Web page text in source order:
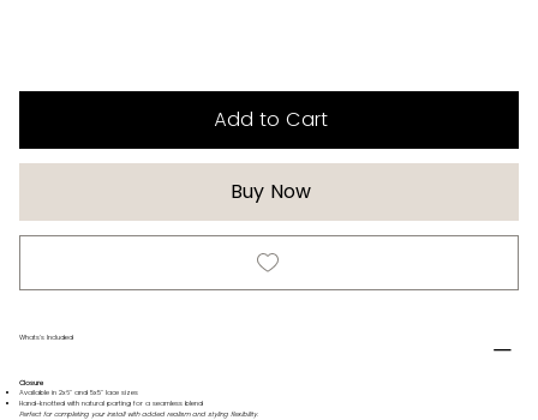
Add to Cart
Buy Now
Whats's Included
Closure
Available in 2x6" and 5x5" lace sizes
Hand-knotted with natural parting for a seamless blend
Perfect for completing your install with added realism and styling flexibility.